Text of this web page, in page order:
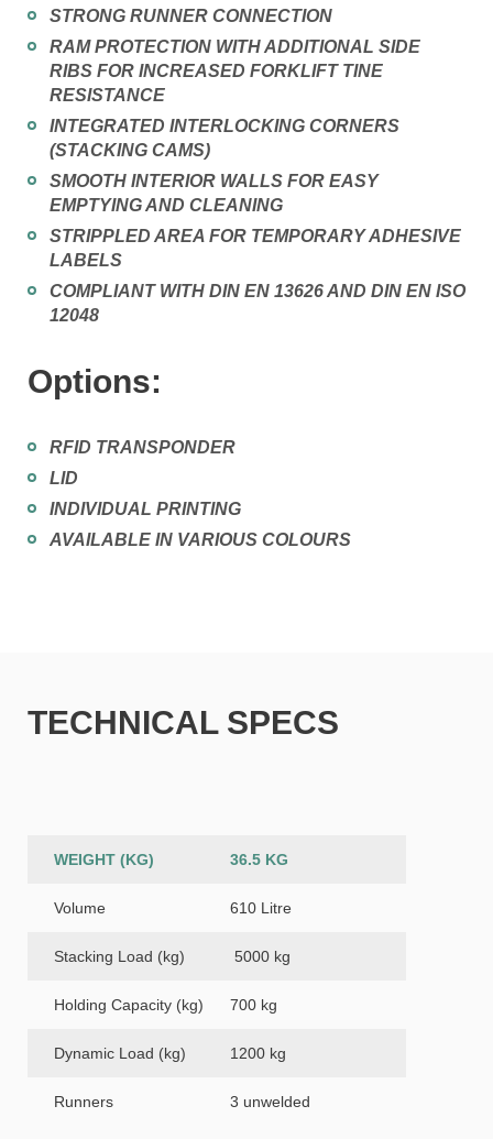
STRONG RUNNER CONNECTION
RAM PROTECTION WITH ADDITIONAL SIDE
RIBS FOR INCREASED FORKLIFT TINE
RESISTANCE
INTEGRATED INTERLOCKING CORNERS
(STACKING CAMS)
SMOOTH INTERIOR WALLS FOR EASY
EMPTYING AND CLEANING
STRIPPLED AREA FOR TEMPORARY ADHESIVE
LABELS
COMPLIANT WITH DIN EN 13626 AND DIN EN ISO
12048
Options:
RFID TRANSPONDER
LID
INDIVIDUAL PRINTING
AVAILABLE IN VARIOUS COLOURS
TECHNICAL SPECS
WEIGHT (KG) 36.5 KG
Volume 610 Litre
Stacking Load (kg) 5000 kg
Holding Capacity (kg) 700 kg
Dynamic Load (kg) 1200 kg
Runners 3 unwelded